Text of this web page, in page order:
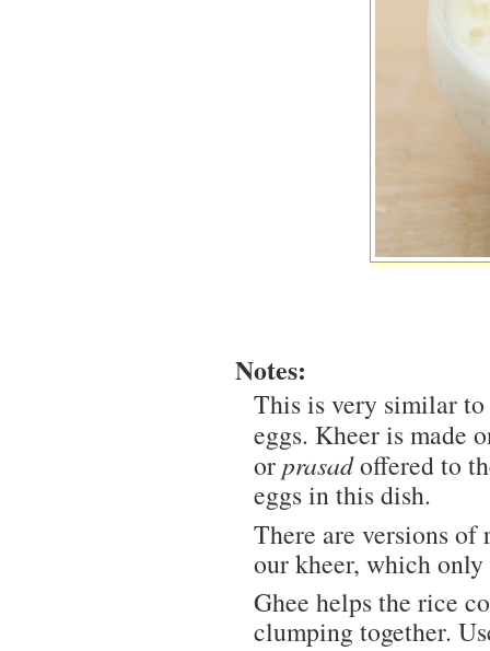
Notes:
This is very similar to
eggs. Kheer is made
orprasadoffered to
eggs in this dish.
There are versions
our kheer, which
Ghee helps the rice
clumping together.